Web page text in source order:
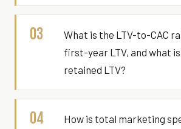
03
What is the LTV-to-CAC
first-year LTV, and what
retained LTV?
04
How is total marketing